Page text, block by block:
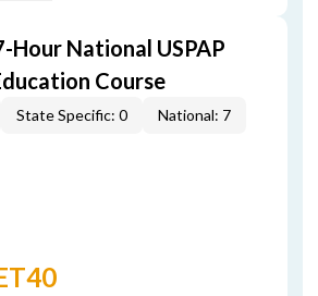
Hour National USPAP
Course
State Specific: 0 National: 7